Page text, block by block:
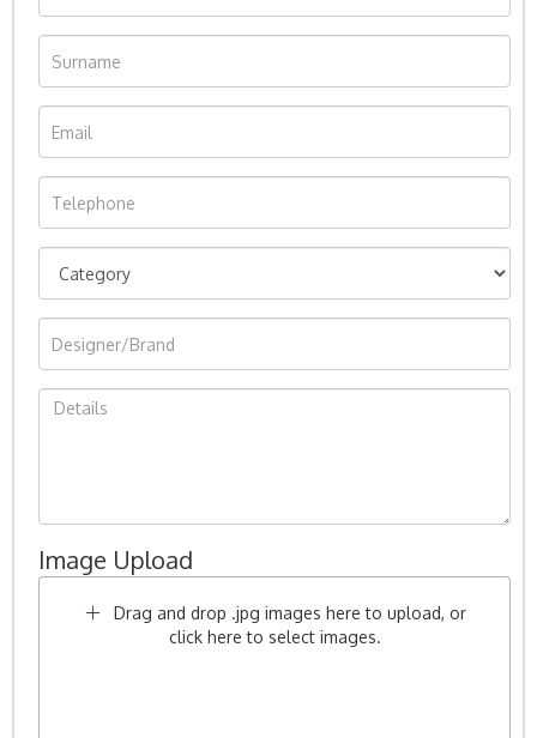
Image Upload
Drag and drop .jpg images here to upload, or
click here to select images.